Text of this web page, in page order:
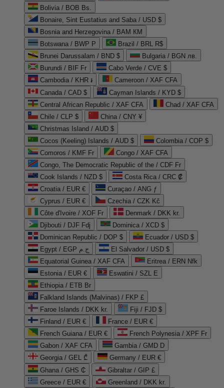
Bolivia / BOB Bs.
Bonaire, Sint Eustatius and Saba / USD $
Bosnia and Herzegovina / BAM КМ
Botswana / BWP P
Brazil / BRL R$
Brunei Darussalam / BND $
Bulgaria / BGN лв.
Burundi / BIF Fr
Cabo Verde / CVE $
Cambodia / KHR ៛
Cameroon / XAF CFA
Canada / CAD $
Cayman Islands / KYD $
Central African Republic / XAF CFA
Chad / XAF CFA
Chile / CLP $
China / CNY ¥
Christmas Island / AUD $
Cocos (Keeling) Islands / AUD $
Colombia / COP $
Comoros / KMF Fr
Congo / XAF CFA
Congo, The Democratic Republic of the / CDF Fr
Cook Islands / NZD $
Costa Rica / CRC ₡
Croatia / EUR €
Curaçao / ANG ƒ
Cyprus / EUR €
Czechia / CZK Kč
Côte d'Ivoire / XOF Fr
Denmark / DKK kr.
Djibouti / DJF Fdj
Dominica / XCD $
Dominican Republic / DOP $
Ecuador / USD $
Egypt / EGP ج.م
El Salvador / USD $
Equatorial Guinea / XAF CFA
Eritrea / ERN Nfk
Estonia / EUR €
Eswatini / SZL E
Ethiopia / ETB Br
Falkland Islands (Malvinas) / FKP £
Faroe Islands / DKK kr.
Fiji / FJD $
Finland / EUR €
France / EUR €
French Guiana / EUR €
French Polynesia / XPF Fr
Gabon / XAF CFA
Gambia / GMD D
Georgia / GEL ₾
Germany / EUR €
Ghana / GHS ₵
Gibraltar / GIP £
Greece / EUR €
Greenland / DKK kr.